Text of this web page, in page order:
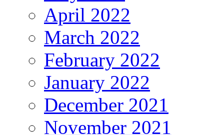
April 2022
March 2022
February 2022
January 2022
December 2021
November 2021